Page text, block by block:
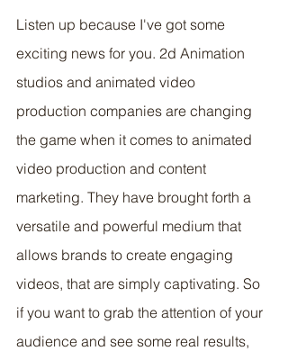
Listen up because I've got some
exciting news for you. 2d Animation
studios and animated video
production companies are changing
the game when it comes to animated
video production and content
marketing. They have brought forth a
versatile and powerful medium that
allows brands to create engaging
videos, that are simply captivating. So
if you want to grab the attention of your
audience and see some real results,